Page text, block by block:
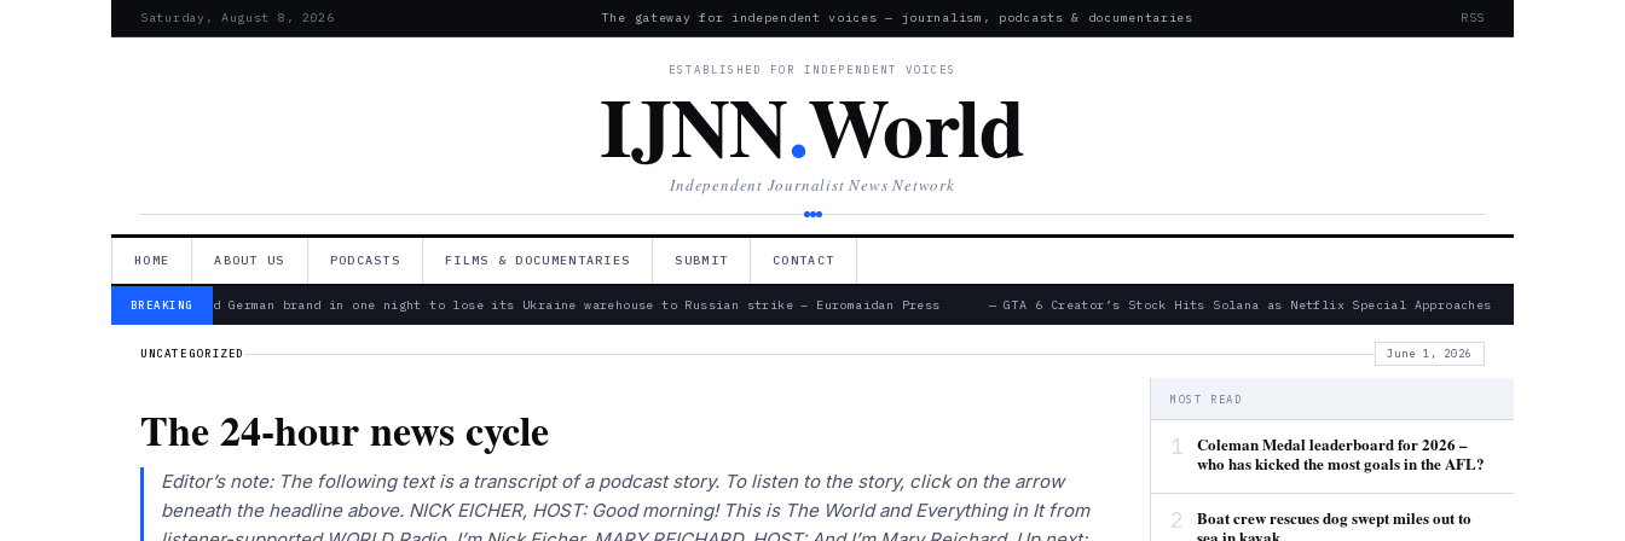
Saturday, August 8, 2026 The gateway for independent voices — journalism, podcasts & documentaries RSS
ESTABLISHED FOR INDEPENDENT VOICES
IJNN.World
Independent Journalist News Network
HOME ABOUT US PODCASTS FILMS & DOCUMENTARIES SUBMIT CONTACT
BREAKING
— Bosch is second German brand in one night to lose its Ukraine warehouse to Russian strike – Euromaidan Press — GTA 6 Creator’s Stock Hits Solana as Netflix Special Approaches
UNCATEGORIZED June 1, 2026
The 24-hour news cycle
Editor’s note: The following text is a transcript of a podcast story. To listen to the story, click on the arrow
beneath the headline above. NICK EICHER, HOST: Good morning! This is The World and Everything in It from
MOST READ
1
Coleman Medal leaderboard for 2026 –
who has kicked the most goals in the AFL?
2
Boat crew rescues dog swept miles out to